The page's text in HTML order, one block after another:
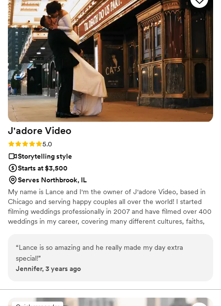
amazing, and we've still been sharing them and rewatching
them regularly. I highly recommend White Quill (and I do to
all of my friends who are planning weddings regularly) - you'll
enjoy working with Chelsea and the videos to capture your
big day.”
J'adore Video
Rating: 5.0 (5 reviews)
5.0
Storytelling style
Starts at $3,500
Serves Northbrook, IL
My name is Lance and I'm the owner of J'adore Video, based in
Chicago and serving happy couples all over the world! I started
filming weddings professionally in 2007 and have filmed over 400
weddings in my career, covering many different cultures, faiths,
“Lance is so amazing and he really made my day extra
special!”
Jennifer, 3 years ago